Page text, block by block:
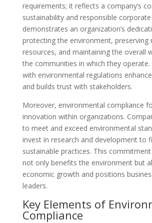
requirements; it reflects a company’s
sustainability and responsible
demonstrates an organization’s
protecting the environment, preserving
resources, and maintaining the overall
the communities in which they operate.
with environmental regulations
and builds trust with stakeholders.
Moreover, environmental compliance
innovation within organizations.
to meet and exceed environmental
invest in research and development to
sustainable practices. This
not only benefits the environment but
economic growth and positions
leaders.
Key Elements of
Compliance